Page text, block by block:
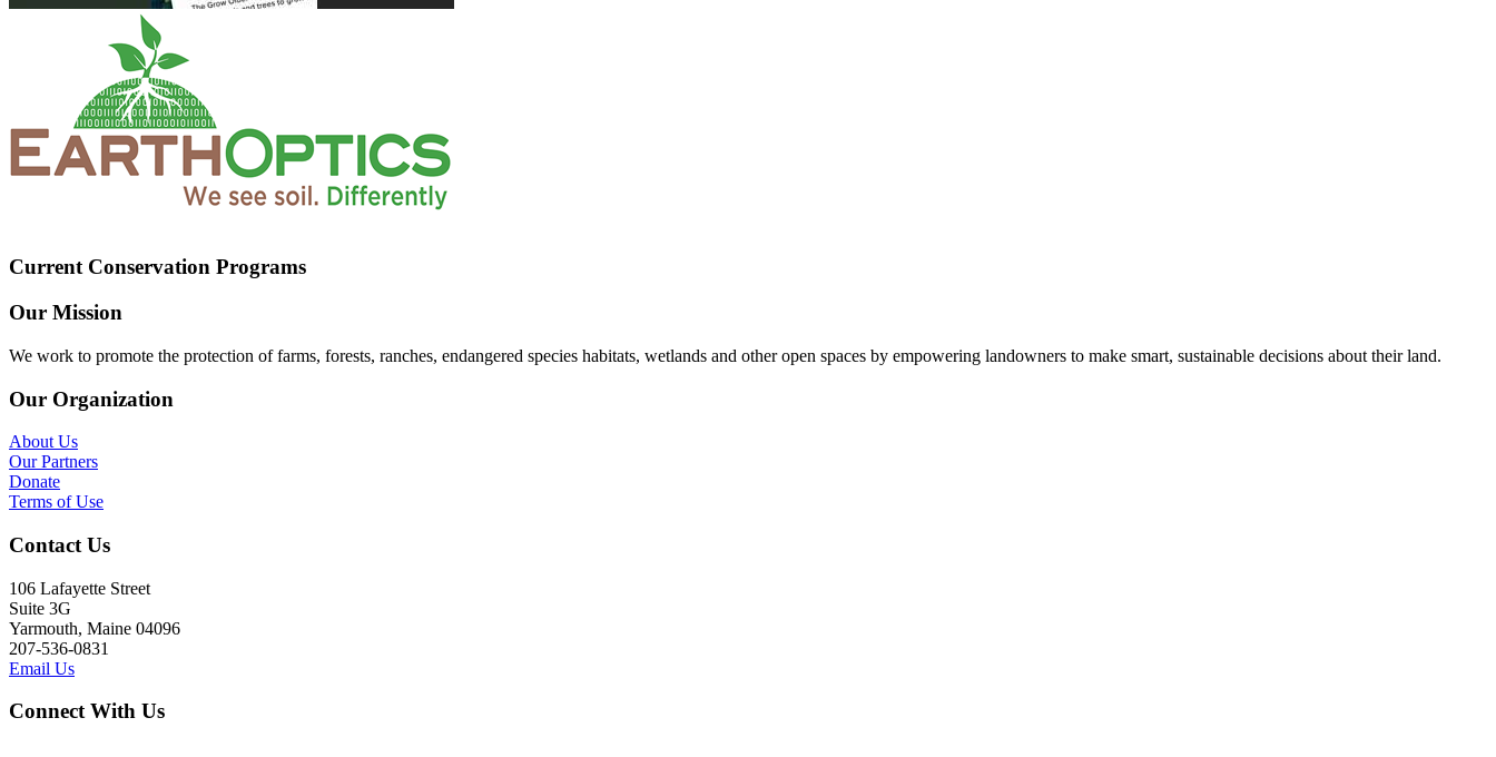
Current Conservation Programs
Our Mission
We work to promote the protection of farms, forests, ranches, endangered species habitats, wetlands and other open spaces by empowering landowners to make smart, sustainable decisions about their land.
Our Organization
About Us
Our Partners
Donate
Terms of Use
Contact Us
106 Lafayette Street
Suite 3G
Yarmouth, Maine 04096
207-536-0831
Email Us
Connect With Us